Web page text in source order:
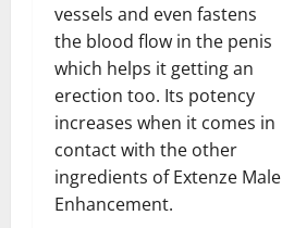
vessels and even fastens
the blood flow in the penis
which helps it getting an
erection too. Its potency
increases when it comes in
contact with the other
ingredients of Extenze Male
Enhancement.